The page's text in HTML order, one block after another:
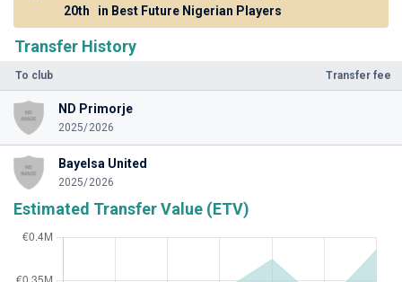
Transfer History
To club Transfer fee
ND Primorje
2025/2026
Bayelsa United
2025/2026
Estimated Transfer Value (ETV)
20th
in Best Future Nigerian Players